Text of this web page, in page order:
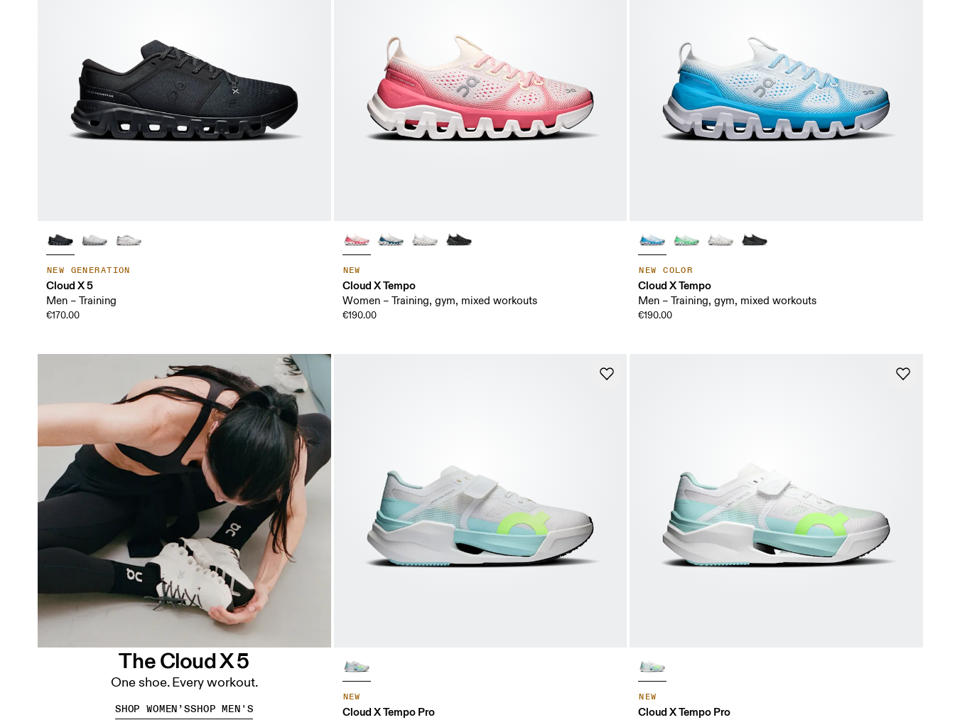
NEW GENERATION
Cloud X 5
Men – Training
€170.00
NEW
Cloud X Tempo
Women – Training, gym, mixed workouts
€190.00
NEW COLOR
Cloud X Tempo
Men – Training, gym, mixed workouts
€190.00
NEW
Cloud X Tempo Pro
NEW
Cloud X Tempo Pro
The Cloud X 5
One shoe. Every workout.
SHOP WOMEN’SSHOP MEN'S